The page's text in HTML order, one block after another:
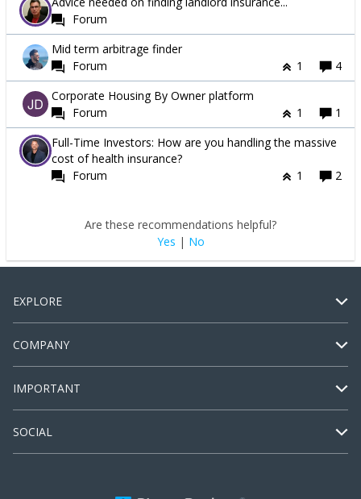
Forum
Mid term arbitrage finder
Forum
1
4
Corporate Housing By Owner platform
Forum
1
1
Full-Time Investors: How are you handling the massive
cost of health insurance?
Forum
1 2
Are these recommendations helpful?
Yes | No
EXPLORE
COMPANY
IMPORTANT
SOCIAL